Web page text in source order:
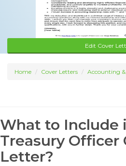
Edit Cover
Home Cover Letters Accounting
What to Include
Treasury Officer
Letter?